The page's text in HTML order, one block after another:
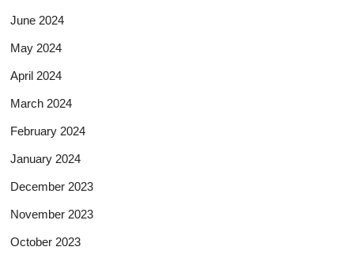
June 2024
May 2024
April 2024
March 2024
February 2024
January 2024
December 2023
November 2023
October 2023